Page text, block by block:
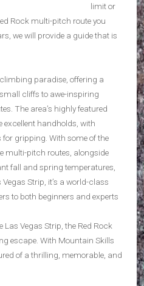
limit or
Rock multi-pitch route you
we will provide a guide that is
paradise, offering a
cliffs to awe-inspiring
The area’s highly featured
handholds, with
gripping. With some of the
multi-pitch routes, alongside
fall and spring temperatures,
Strip, it’s a world-class
to both beginners and experts
Vegas Strip, the Red Rock
escape. With Mountain Skills
of a thrilling, memorable, and